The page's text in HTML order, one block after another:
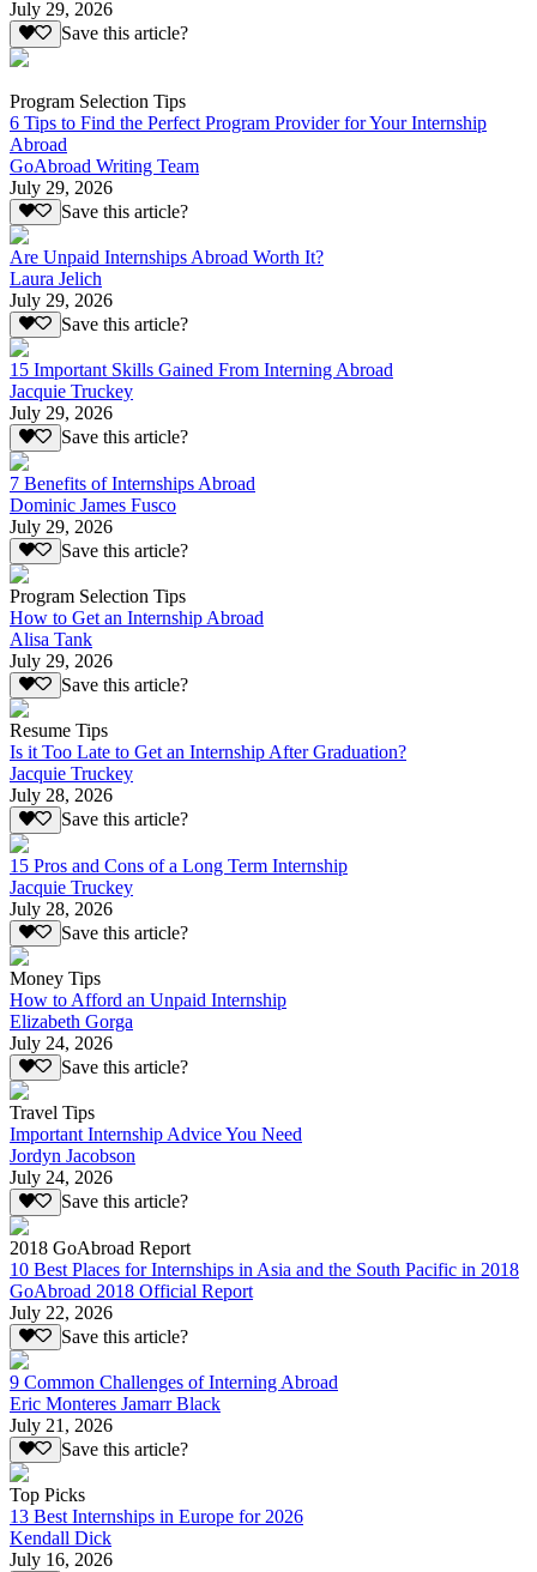
July 29, 2026
Save this article?
Program Selection Tips
6 Tips to Find the Perfect Program Provider for Your Internship
Abroad
GoAbroad Writing Team
July 29, 2026
Save this article?
Are Unpaid Internships Abroad Worth It?
Laura Jelich
July 29, 2026
Save this article?
15 Important Skills Gained From Interning Abroad
Jacquie Truckey
July 29, 2026
Save this article?
7 Benefits of Internships Abroad
Dominic James Fusco
July 29, 2026
Save this article?
Program Selection Tips
How to Get an Internship Abroad
Alisa Tank
July 29, 2026
Save this article?
Resume Tips
Is it Too Late to Get an Internship After Graduation?
Jacquie Truckey
July 28, 2026
Save this article?
15 Pros and Cons of a Long Term Internship
Jacquie Truckey
July 28, 2026
Save this article?
Money Tips
How to Afford an Unpaid Internship
Elizabeth Gorga
July 24, 2026
Save this article?
Travel Tips
Important Internship Advice You Need
Jordyn Jacobson
July 24, 2026
Save this article?
2018 GoAbroad Report
10 Best Places for Internships in Asia and the South Pacific in 2018
GoAbroad 2018 Official Report
July 22, 2026
Save this article?
9 Common Challenges of Interning Abroad
Eric Monteres Jamarr Black
July 21, 2026
Save this article?
Top Picks
13 Best Internships in Europe for 2026
Kendall Dick
July 16, 2026